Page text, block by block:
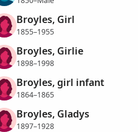
Broyles, Girl
1855–1955
Broyles, Girlie
1898–1998
Broyles, girl infant
1864–1865
Broyles, Gladys
1897–1928